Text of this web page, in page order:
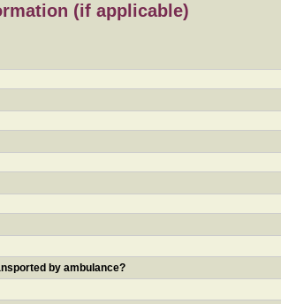
(if applicable)
by ambulance?